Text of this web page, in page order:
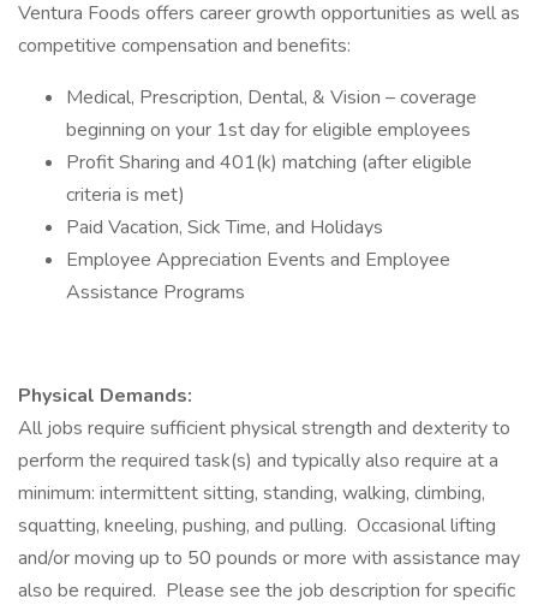
Ventura Foods offers career growth opportunities as well as
competitive compensation and benefits:​
Medical, Prescription, Dental, & Vision – coverage
beginning on your 1st day for eligible employees​
Profit Sharing and 401(k) matching (after eligible
criteria is met)​
Paid Vacation, Sick Time, and Holidays​
Employee Appreciation Events​ and Employee
Assistance Programs
Physical Demands:
All jobs require sufficient physical strength and dexterity to
perform the required task(s) and typically also require at a
minimum: intermittent sitting, standing, walking, climbing,
squatting, kneeling, pushing, and pulling. Occasional lifting
and/or moving up to 50 pounds or more with assistance may
also be required. Please see the job description for specific